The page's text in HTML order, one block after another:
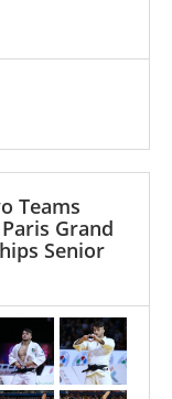
Teams
Grand
Senior